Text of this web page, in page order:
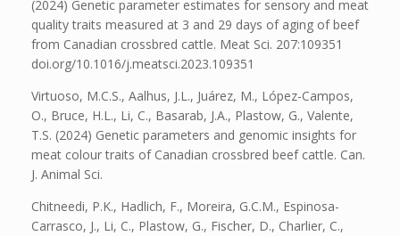
(2024) Genetic parameter estimates for sensory and meat
quality traits measured at 3 and 29 days of aging of beef
from Canadian crossbred cattle. Meat Sci. 207:109351
doi.org/10.1016/j.meatsci.2023.109351
Virtuoso, M.C.S., Aalhus, J.L., Juárez, M., López-Campos,
O., Bruce, H.L., Li, C., Basarab, J.A., Plastow, G., Valente,
T.S. (2024) Genetic parameters and genomic insights for
meat colour traits of Canadian crossbred beef cattle. Can.
J. Animal Sci.
Chitneedi, P.K., Hadlich, F., Moreira, G.C.M., Espinosa-
Carrasco, J., Li, C., Plastow, G., Fischer, D., Charlier, C.,